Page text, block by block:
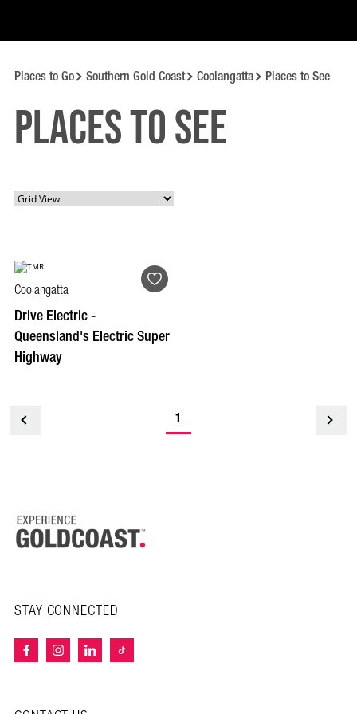
Places to Go Southern Gold Coast Coolangatta Places to See
Places to See
Coolangatta
Drive Electric -
Queensland's Electric Super
Highway
1
STAY CONNECTED